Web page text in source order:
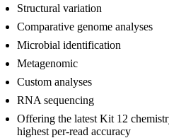
Structural variation
Comparative genome analyses
Microbial identification
Metagenomic
Custom analyses
RNA sequencing
Offering the latest Kit 12
highest per-read accuracy